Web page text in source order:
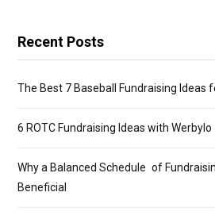
Recent Posts
The Best 7 Baseball Fundraising Ideas
6 ROTC Fundraising Ideas with Werbylo
Why a Balanced Schedule of
Beneficial